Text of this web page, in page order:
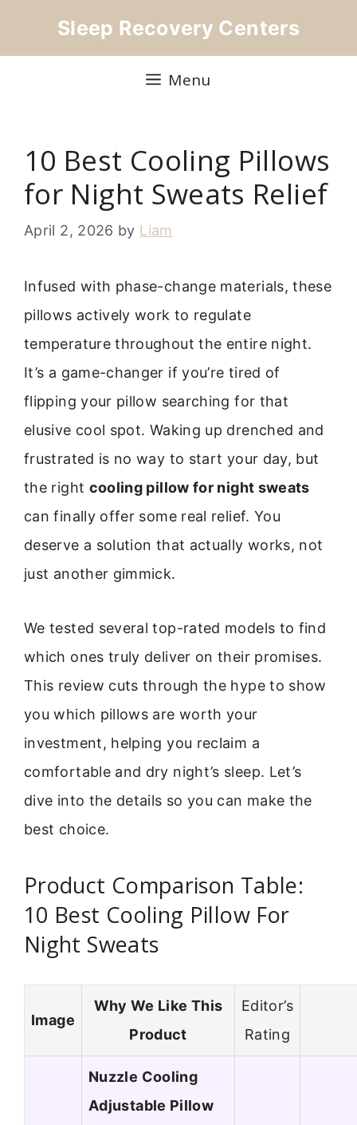
Sleep Recovery Centers
Menu
10 Best Cooling Pillows
for Night Sweats Relief
April 2, 2026 by Liam
Infused with phase-change materials, these
pillows actively work to regulate
temperature throughout the entire night.
It’s a game-changer if you’re tired of
flipping your pillow searching for that
elusive cool spot. Waking up drenched and
frustrated is no way to start your day, but
the right cooling pillow for night sweats
can finally offer some real relief. You
deserve a solution that actually works, not
just another gimmick.
We tested several top-rated models to find
which ones truly deliver on their promises.
This review cuts through the hype to show
you which pillows are worth your
investment, helping you reclaim a
comfortable and dry night’s sleep. Let’s
dive into the details so you can make the
best choice.
Product Comparison Table:
10 Best Cooling Pillow For
Night Sweats
Image
Why We Like This
Product
Editor’s
Rating
Nuzzle Cooling
Adjustable Pillow